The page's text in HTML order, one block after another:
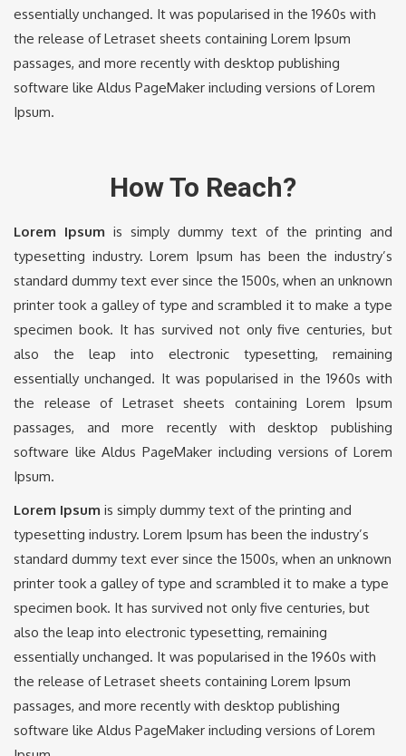
essentially unchanged. It was popularised in the 1960s with
the release of Letraset sheets containing Lorem Ipsum
passages, and more recently with desktop publishing
software like Aldus PageMaker including versions of Lorem
Ipsum.
How To Reach?
Lorem Ipsum is simply dummy text of the printing and
typesetting industry. Lorem Ipsum has been the industry’s
standard dummy text ever since the 1500s, when an unknown
printer took a galley of type and scrambled it to make a type
specimen book. It has survived not only five centuries, but
also the leap into electronic typesetting, remaining
essentially unchanged. It was popularised in the 1960s with
the release of Letraset sheets containing Lorem Ipsum
passages, and more recently with desktop publishing
software like Aldus PageMaker including versions of Lorem
Ipsum.
Lorem Ipsum is simply dummy text of the printing and
typesetting industry. Lorem Ipsum has been the industry’s
standard dummy text ever since the 1500s, when an unknown
printer took a galley of type and scrambled it to make a type
specimen book. It has survived not only five centuries, but
also the leap into electronic typesetting, remaining
essentially unchanged. It was popularised in the 1960s with
the release of Letraset sheets containing Lorem Ipsum
passages, and more recently with desktop publishing
software like Aldus PageMaker including versions of Lorem